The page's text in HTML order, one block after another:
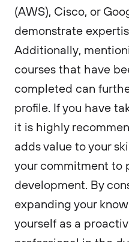
(AWS), Cisco, or
demonstrate
Additionally,
courses that have
completed can
profile. If you have
it is highly
adds value to your
your commitment to
development. By
expanding your
yourself as a